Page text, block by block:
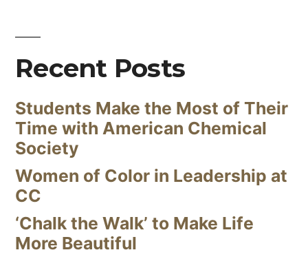
Recent Posts
Students Make the Most of Their
Time with American Chemical
Society
Women of Color in Leadership at
CC
‘Chalk the Walk’ to Make Life
More Beautiful